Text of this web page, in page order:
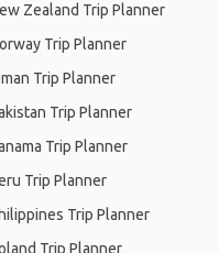
Zealand Trip Planner
Trip Planner
Trip Planner
Trip Planner
Trip Planner
Trip Planner
Trip Planner
Trip Planner